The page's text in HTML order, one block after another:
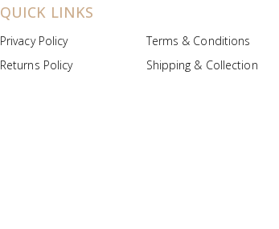
QUICK LINKS
Privacy Policy
Terms & Conditions
Returns Policy
Shipping & Collection